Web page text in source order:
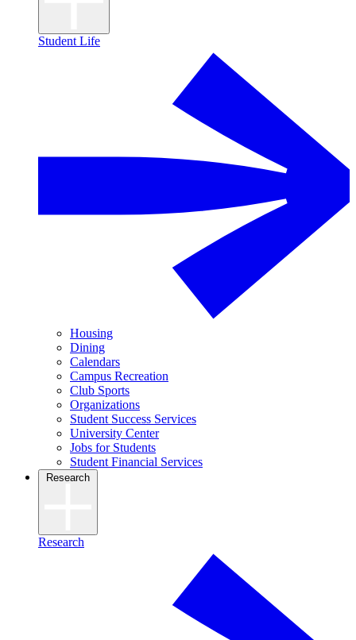
Student Life
Housing
Dining
Calendars
Campus Recreation
Club Sports
Organizations
Student Success Services
University Center
Jobs for Students
Student Financial Services
Research
Research